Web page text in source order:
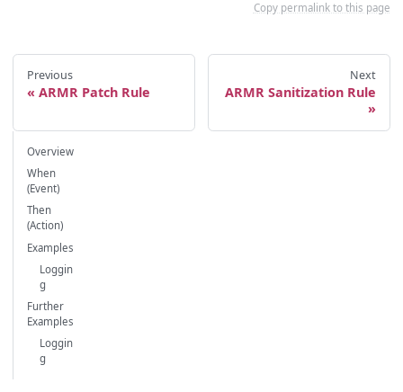
Copy permalink to this page
Previous
ARMR Patch Rule
Next
ARMR Sanitization Rule
Overview
When
(Event)
Then
(Action)
Examples
Loggin
g
Further
Examples
Loggin
g